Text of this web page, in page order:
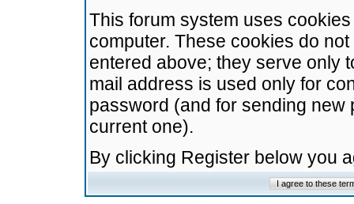
This forum system uses
computer. These cookies do
entered above; they serve only
mail address is used only for
password (and for sending
current one).
By clicking Register below you